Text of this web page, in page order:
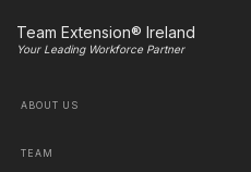
Team Extension® Ireland
Your Leading Workforce Partner
ABOUT US
TEAM